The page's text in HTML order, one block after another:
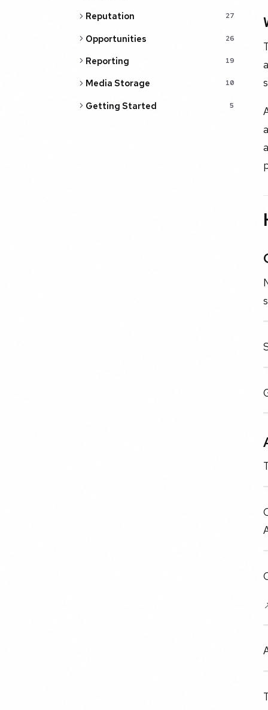
Reputation 27
Opportunities 26
Reporting 19
Media Storage 10
Getting Started 5